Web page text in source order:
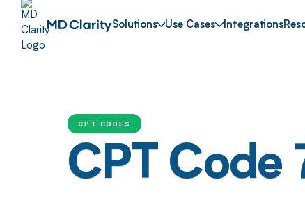
Solutions Use Cases Integrations
CPT CODES
CPT Code